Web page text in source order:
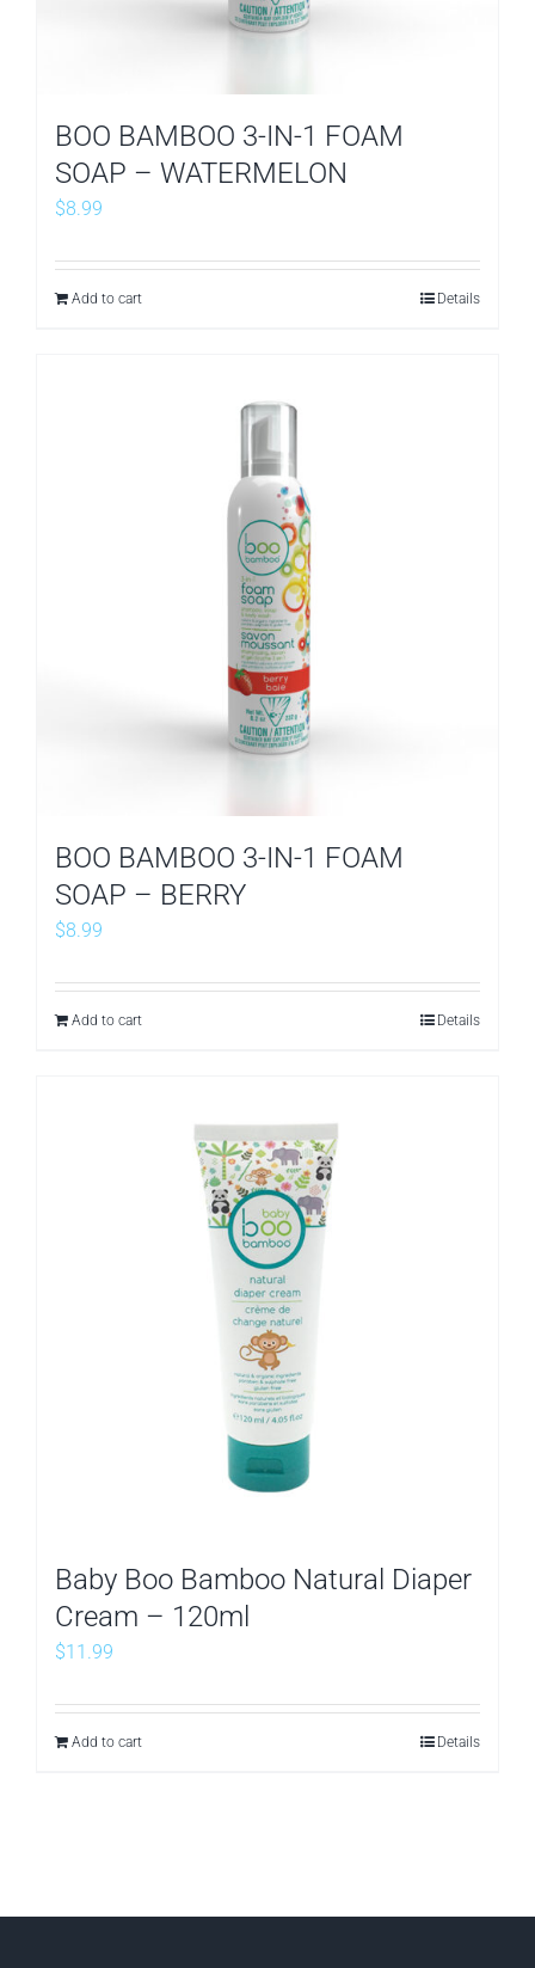
BOO BAMBOO 3-IN-1 FOAM
SOAP – WATERMELON
$8.99
Add to cart Details
BOO BAMBOO 3-IN-1 FOAM
SOAP – BERRY
$8.99
Add to cart Details
Baby Boo Bamboo Natural Diaper
Cream – 120ml
$11.99
Add to cart Details